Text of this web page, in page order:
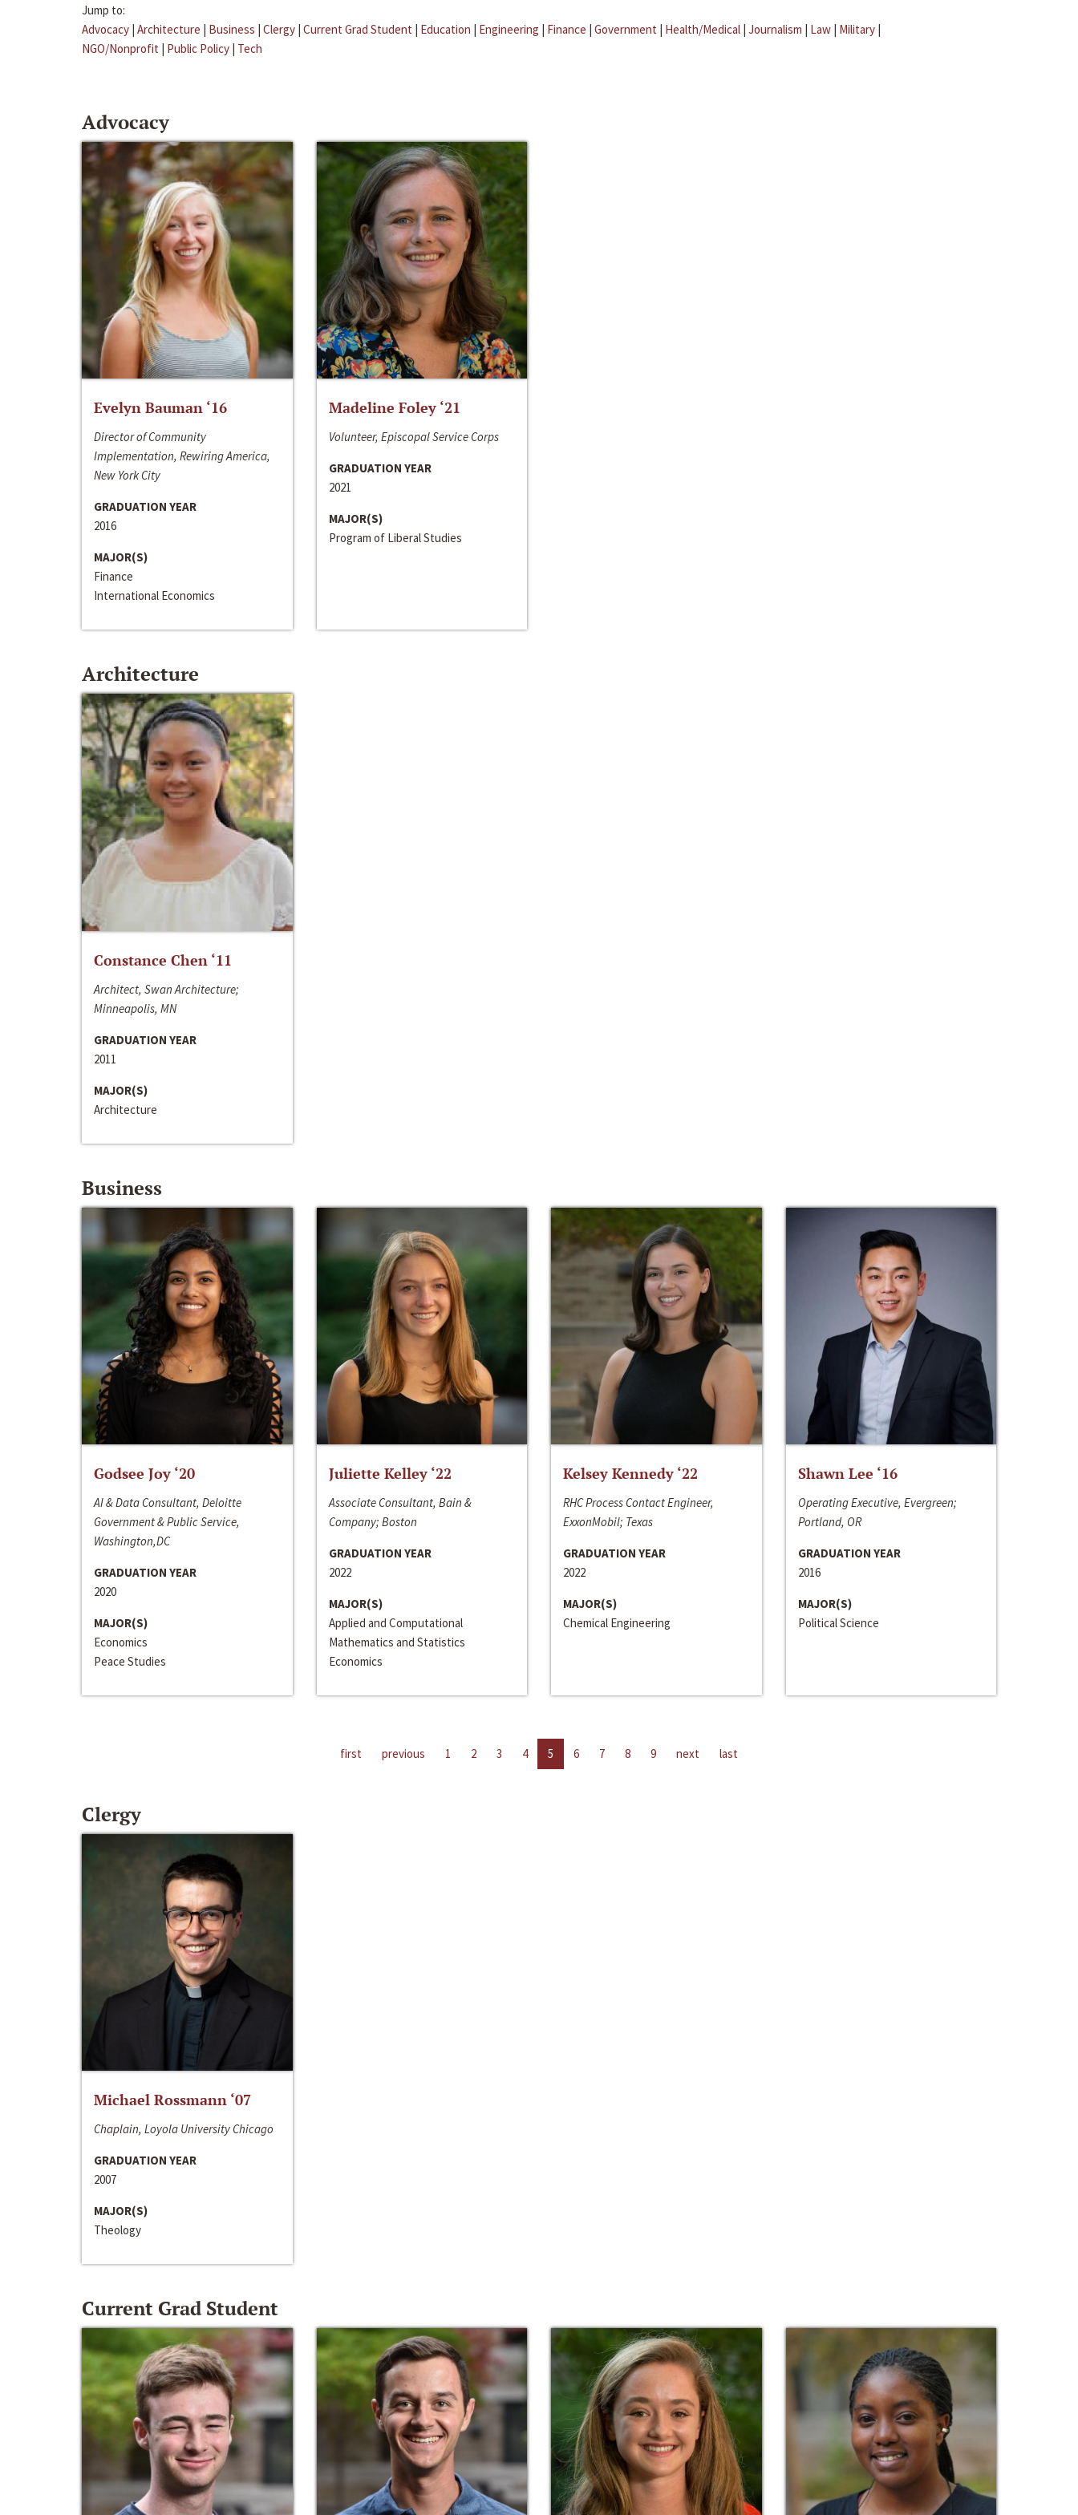
Jump to:
Advocacy | Architecture | Business | Clergy | Current Grad Student | Education | Engineering | Finance | Government | Health/Medical | Journalism | Law | Military |
NGO/Nonprofit | Public Policy | Tech
Advocacy
Evelyn Bauman ‘16
Director of Community
Implementation, Rewiring America,
New York City
GRADUATION YEAR
2016
MAJOR(S)
Finance
International Economics
Madeline Foley ‘21
Volunteer, Episcopal Service Corps
GRADUATION YEAR
2021
MAJOR(S)
Program of Liberal Studies
Architecture
Constance Chen ‘11
Architect, Swan Architecture;
Minneapolis, MN
GRADUATION YEAR
2011
MAJOR(S)
Architecture
Business
Godsee Joy ‘20
AI & Data Consultant, Deloitte
Government & Public Service,
Washington,DC
GRADUATION YEAR
2020
MAJOR(S)
Economics
Peace Studies
Juliette Kelley ‘22
Associate Consultant, Bain &
Company; Boston
GRADUATION YEAR
2022
MAJOR(S)
Applied and Computational
Mathematics and Statistics
Economics
Kelsey Kennedy ‘22
RHC Process Contact Engineer,
ExxonMobil; Texas
GRADUATION YEAR
2022
MAJOR(S)
Chemical Engineering
Shawn Lee ‘16
Operating Executive, Evergreen;
Portland, OR
GRADUATION YEAR
2016
MAJOR(S)
Political Science
first previous 1 2 3 4 5 6 7 8 9 next last
Clergy
Michael Rossmann ‘07
Chaplain, Loyola University Chicago
GRADUATION YEAR
2007
MAJOR(S)
Theology
Current Grad Student